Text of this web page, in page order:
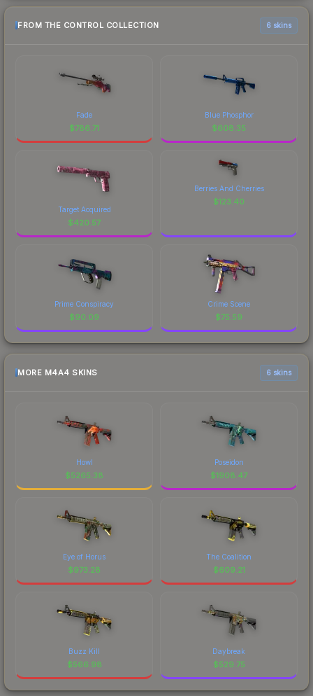
FROM THE CONTROL COLLECTION 6 skins
Fade
$786.71
Blue Phosphor
$608.35
Target Acquired
$420.57
Berries And Cherries
$123.40
Prime Conspiracy
$90.09
Crime Scene
$75.59
MORE M4A4 SKINS 6 skins
Howl
$5265.38
Poseidon
$1908.47
Eye of Horus
$973.28
The Coalition
$609.21
Buzz Kill
$566.98
Daybreak
$529.75